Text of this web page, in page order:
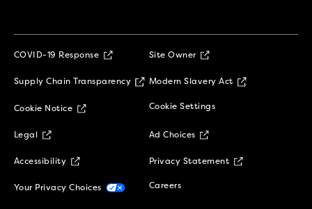
COVID-19 Response Site Owner (opens in new window)
Supply Chain Transparency (opens in new window)
Modern Slavery Act (opens in new
Cookie Notice (opens in new window)Cookie Settings
Legal (opens in new window) Ad Choices (opens in new window)
Accessibility (opens in new window)Privacy Statement (opens in new
Your Privacy Choices (opens in new window)
Careers(opens in new window)